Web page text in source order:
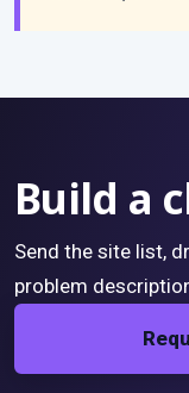
Build a
Send the site list,
problem